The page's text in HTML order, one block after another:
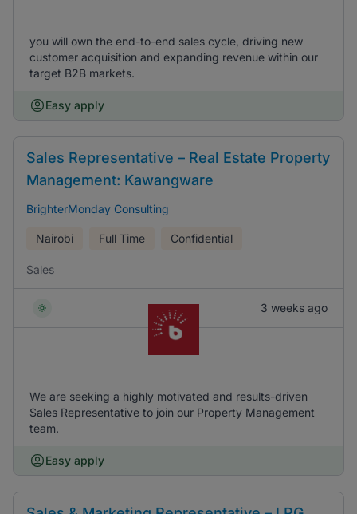
you will own the end-to-end sales cycle, driving new
customer acquisition and expanding revenue within our
target B2B markets.
Easy apply
Sales Representative – Real Estate Property
Management: Kawangware
BrighterMonday Consulting
Nairobi Full Time Confidential
Sales
3 weeks ago
We are seeking a highly motivated and results-driven
Sales Representative to join our Property Management
team.
Easy apply